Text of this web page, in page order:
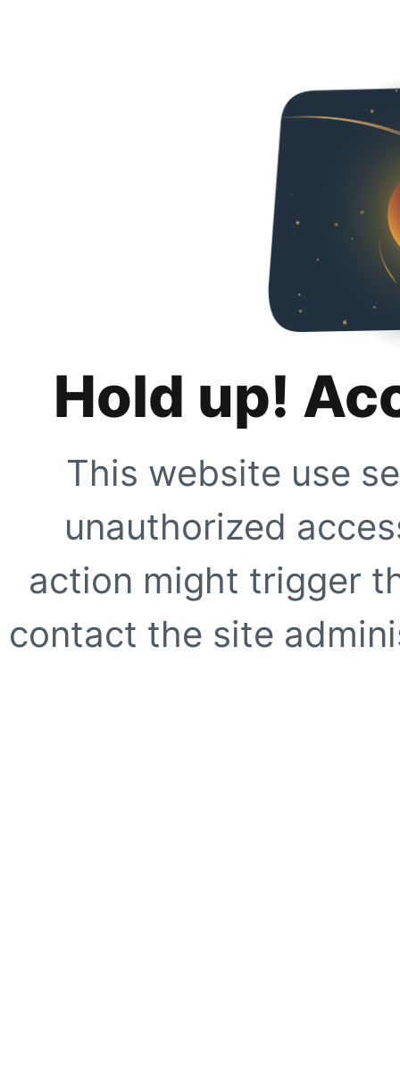
Hold up!
This website use
unauthorized
action might trigger
contact the site